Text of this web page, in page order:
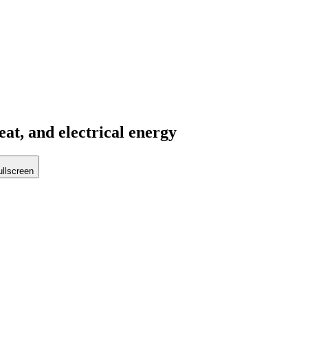
and electrical energy